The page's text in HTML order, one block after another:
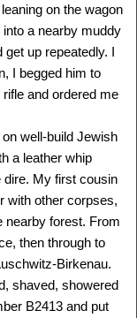
on the wagon
a nearby muddy
get up repeatedly. I
I begged him to
and ordered me
well-build Jewish
a leather whip
dire. My first cousin
with other corpses,
nearby forest. From
then through to
Birkenau.
shaved, showered
B2413 and put